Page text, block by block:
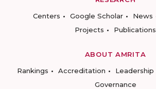
Centers
Google Scholar News
Projects
Publications
ABOUT AMRITA
Rankings
Accreditation Leadership
Governance